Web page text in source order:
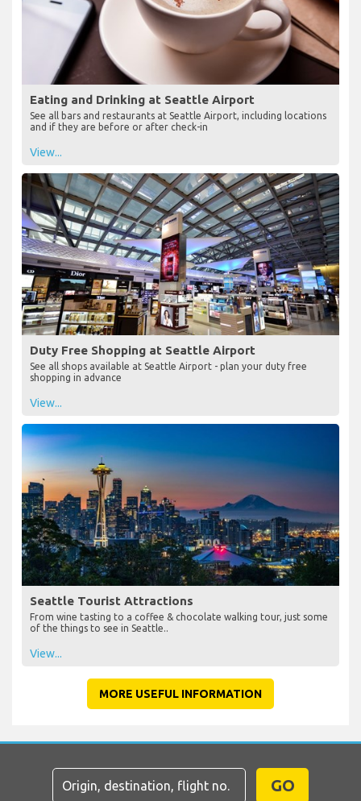
Eating and Drinking at Seattle Airport
See all bars and restaurants at Seattle Airport, including locations
and if they are before or after check-in
View...
Duty Free Shopping at Seattle Airport
See all shops available at Seattle Airport - plan your duty free
shopping in advance
View...
Seattle Tourist Attractions
From wine tasting to a coffee & chocolate walking tour, just some
of the things to see in Seattle..
View...
MORE USEFUL INFORMATION
GO